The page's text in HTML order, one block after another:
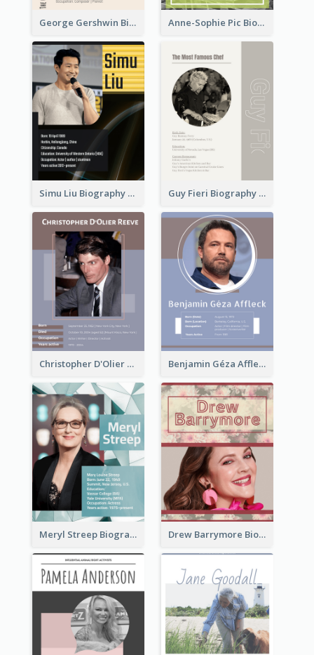
George Gershwin Biography Anne-Sophie Pic Biography
Simu Liu Biography Guy Fieri Biography
Christopher D'Olier Reeve Biography Benjamin Géza Affleck Biography
Meryl Streep Biography Drew Barrymore Biography